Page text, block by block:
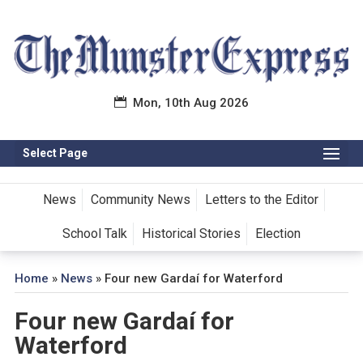
Mon, 10th Aug 2026
Select Page
News Community News Letters to the Editor
School Talk Historical Stories Election
Home » News» Four new Gardaí for Waterford
Four new Gardaí for
Waterford